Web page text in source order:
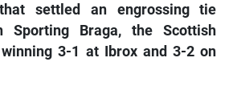
settled an engrossing tie
Sporting Braga, the Scottish
3-1 at Ibrox and 3-2 on